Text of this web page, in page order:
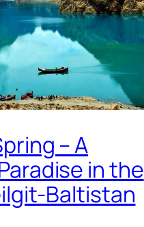
– A
in the
Baltistan